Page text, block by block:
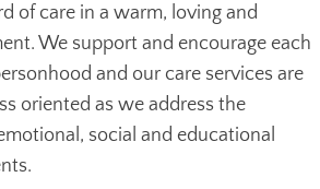
of care in a warm, loving and
We support and encourage each
and our care services are
oriented as we address the
social and educational